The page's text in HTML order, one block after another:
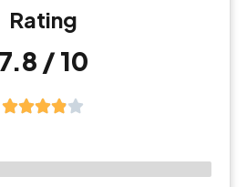
Rating
7.8 / 10